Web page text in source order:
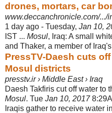
drones, mortars, car
www.deccanchronicle.com/.../
1 day ago - Tuesday, Jan 10,
IST ... Mosul, Iraq: A small
and Thaker, a member of Iraq's
PressTV-Daesh cuts
Mosul districts
presstv.ir › Middle East › Iraq
Daesh Takfiris cut off water to
Mosul. Tue Jan 10, 20178
Iraqis gather to receive water